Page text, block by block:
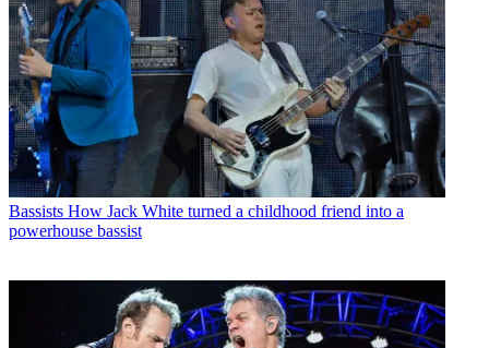
Bassists How Jack White turned a childhood friend into a
powerhouse bassist